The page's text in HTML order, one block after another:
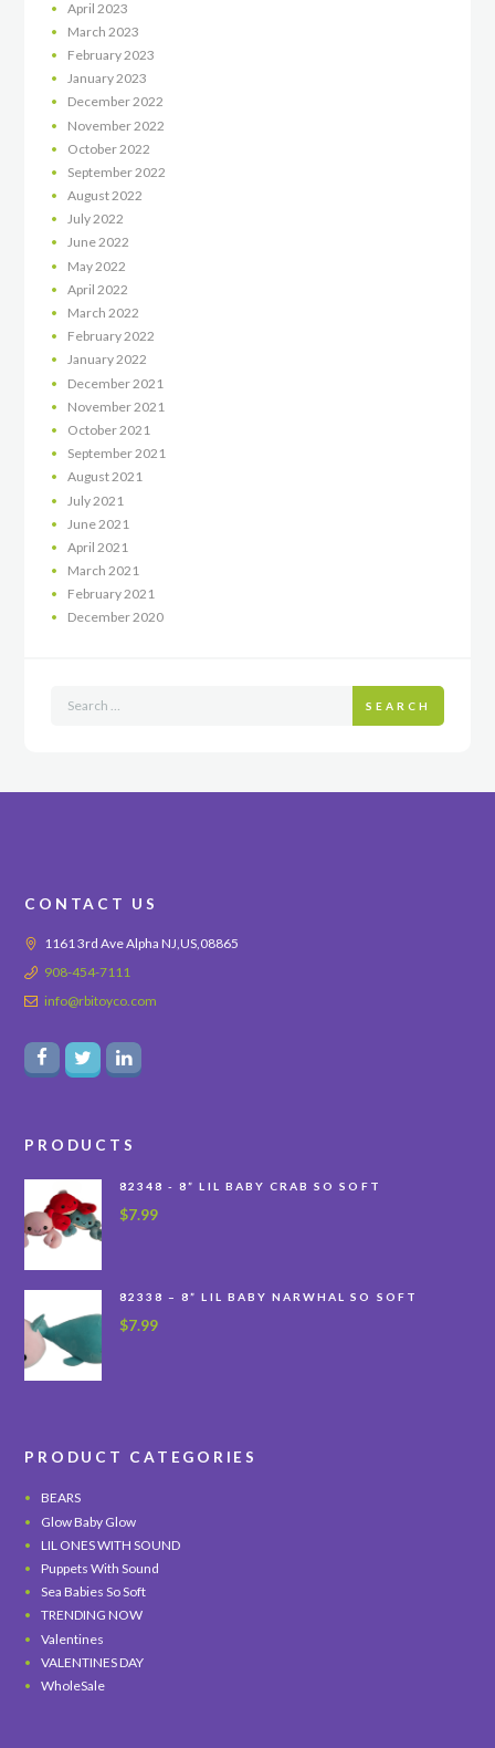
April 2023
March 2023
February 2023
January2023
December2022
November 2022
October 2022
September 2022
August2022
July2022
June2022
May 2022
April 2022
March 2022
February2022
January2022
December 2021
November 2021
October 2021
September2021
August2021
July 2021
June 2021
April 2021
March 2021
February2021
December2020
SEARCH
CONTACT US
1161 3rd Ave Alpha NJ,US,08865
908-454-7111
info@rbitoyco.com
PRODUCTS
82348 - 8” LIL BABY CRAB SO SOFT
$7.99
82338 – 8” LIL BABY NARWHAL SO SOFT
$7.99
PRODUCT CATEGORIES
BEARS
Glow Baby Glow
LIL ONES WITH SOUND
Puppets With Sound
Sea Babies So Soft
TRENDING NOW
Valentines
VALENTINES DAY
WholeSale